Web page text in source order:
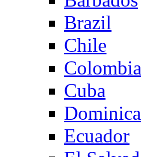
Brazil
Chile
Colombia
Cuba
Ecuador